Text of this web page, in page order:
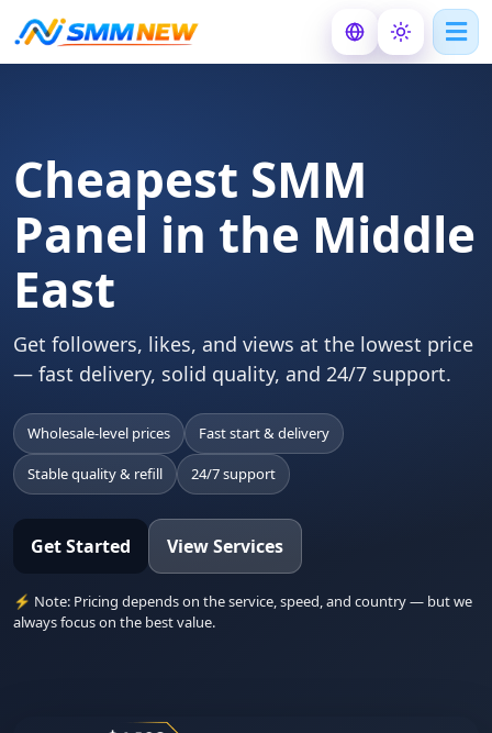
Cheapest SMM
Panel in the Middle
East
Get followers, likes, and views at the lowest price
— fast delivery, solid quality, and 24/7 support.
Wholesale-level prices Fast start & delivery
Stable quality & refill 24/7 support
Get Started View Services
⚡ Note: Pricing depends on the service, speed, and country — but we
always focus on the best value.